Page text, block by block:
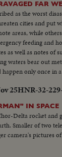
FAR
as the worst
cities and put
areas, while
feeding and
as well as notes of
waters bear out
only once in
25HNR-32-
IN SPACE
Delta rocket and
Smaller of two
camera's pictures